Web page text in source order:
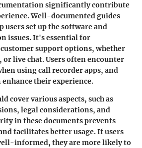
significantly contribute
Well-documented guides
users set up the software and
issues. It's essential for
support options, whether
or live chat. Users often encounter
using call recorder apps, and
their experience.
cover various aspects, such as
legal considerations, and
in these documents prevents
facilitates better usage. If users
informed, they are more likely to